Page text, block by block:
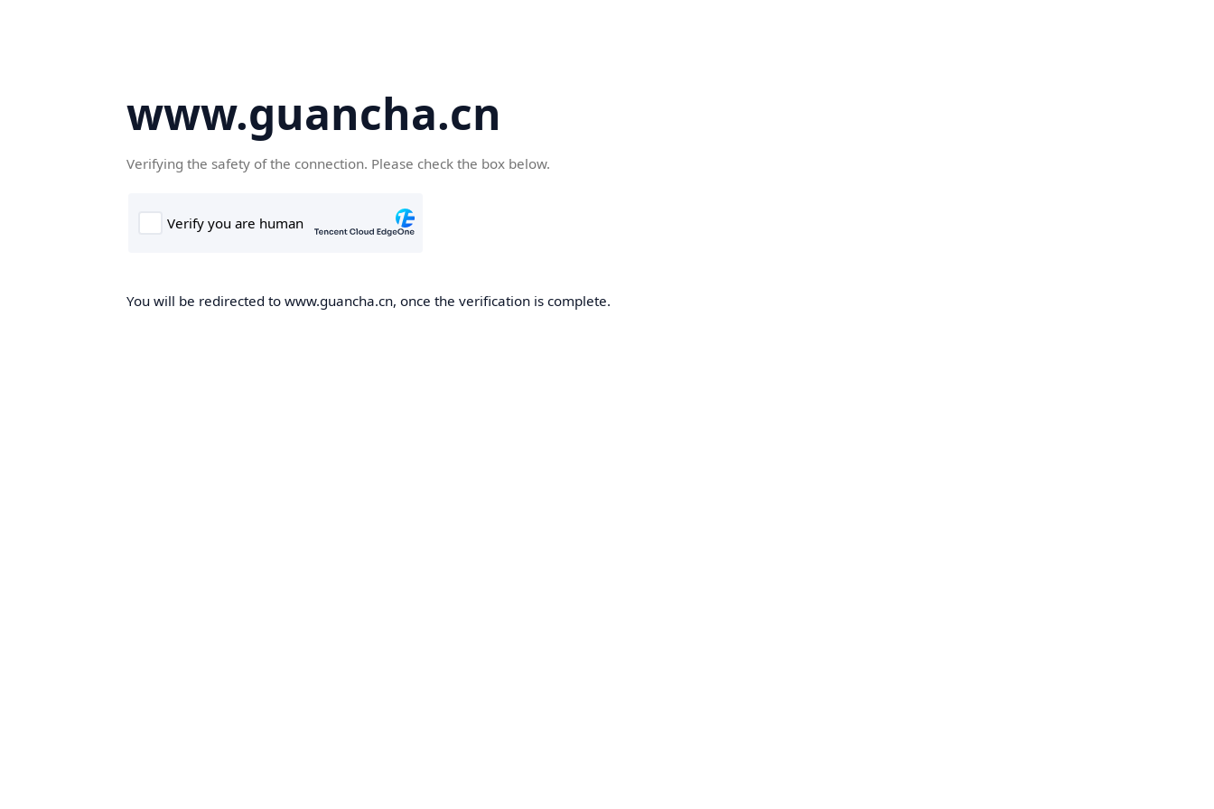
www.guancha.cn
Verifying the safety of the connection. Please check the box below.
You will be redirected to www.guancha.cn, once the verification is complete.